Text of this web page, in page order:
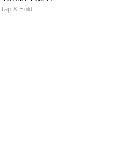
Tap & Hold